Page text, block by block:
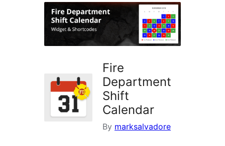
Fire
Department
Shift
Calendar
By marksalvadore